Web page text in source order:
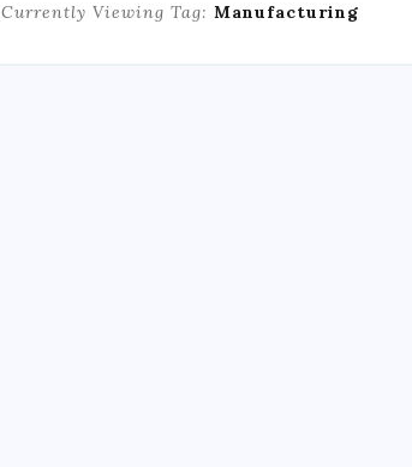
Currently Viewing Tag: Manufacturing